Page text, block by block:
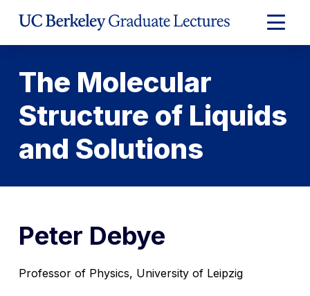
Expand
Main
The Molecular
Structure of Liquids
and Solutions
Peter Debye
Professor of Physics, University of Leipzig